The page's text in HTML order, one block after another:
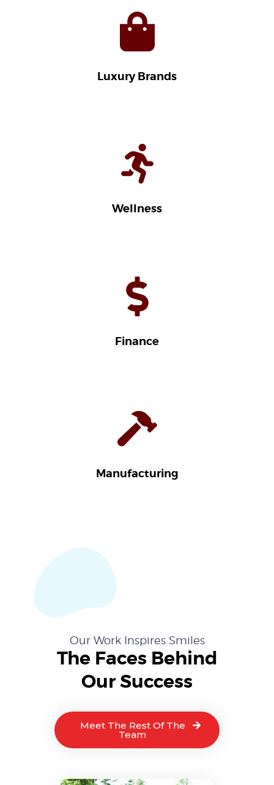
Luxury Brands
Wellness
Finance
Manufacturing
Our Work Inspires Smiles
The Faces Behind
Our Success
Meet The Rest Of The
Team